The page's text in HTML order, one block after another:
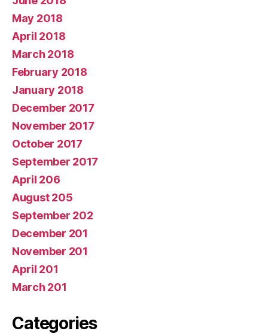
May 2018
April 2018
March 2018
February 2018
January 2018
December 2017
November 2017
October 2017
September 2017
April 206
August 205
September 202
December 201
November 201
April 201
March 201
Categories